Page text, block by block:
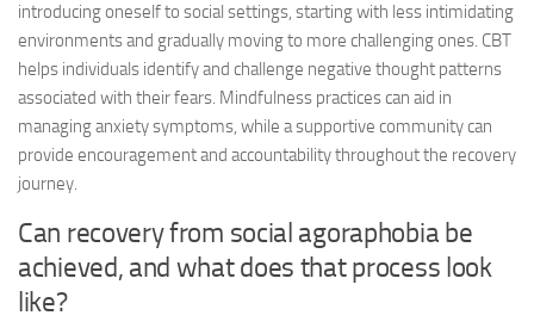
introducing oneself to social settings, starting with less intimidating
environments and gradually moving to more challenging ones. CBT
helps individuals identify and challenge negative thought patterns
associated with their fears. Mindfulness practices can aid in
managing anxiety symptoms, while a supportive community can
provide encouragement and accountability throughout the recovery
journey.
Can recovery from social agoraphobia be
achieved, and what does that process look
like?